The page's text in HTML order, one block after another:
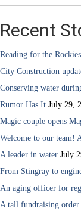
Recent
Reading for the Rockies
City Construction
Conserving water
Rumor Has It July 29,
Magic couple opens
Welcome to our team!
A leader in water July
From Stingray to
An aging officer for
A tall fundraising order